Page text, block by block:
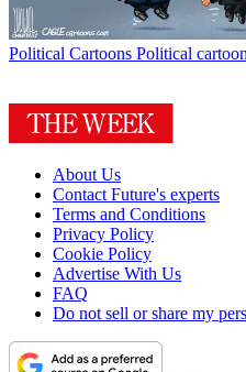
Political Cartoons Political
About Us
Contact Future's experts
Terms and Conditions
Privacy Policy
Cookie Policy
Advertise With Us
FAQ
Do not sell or share my